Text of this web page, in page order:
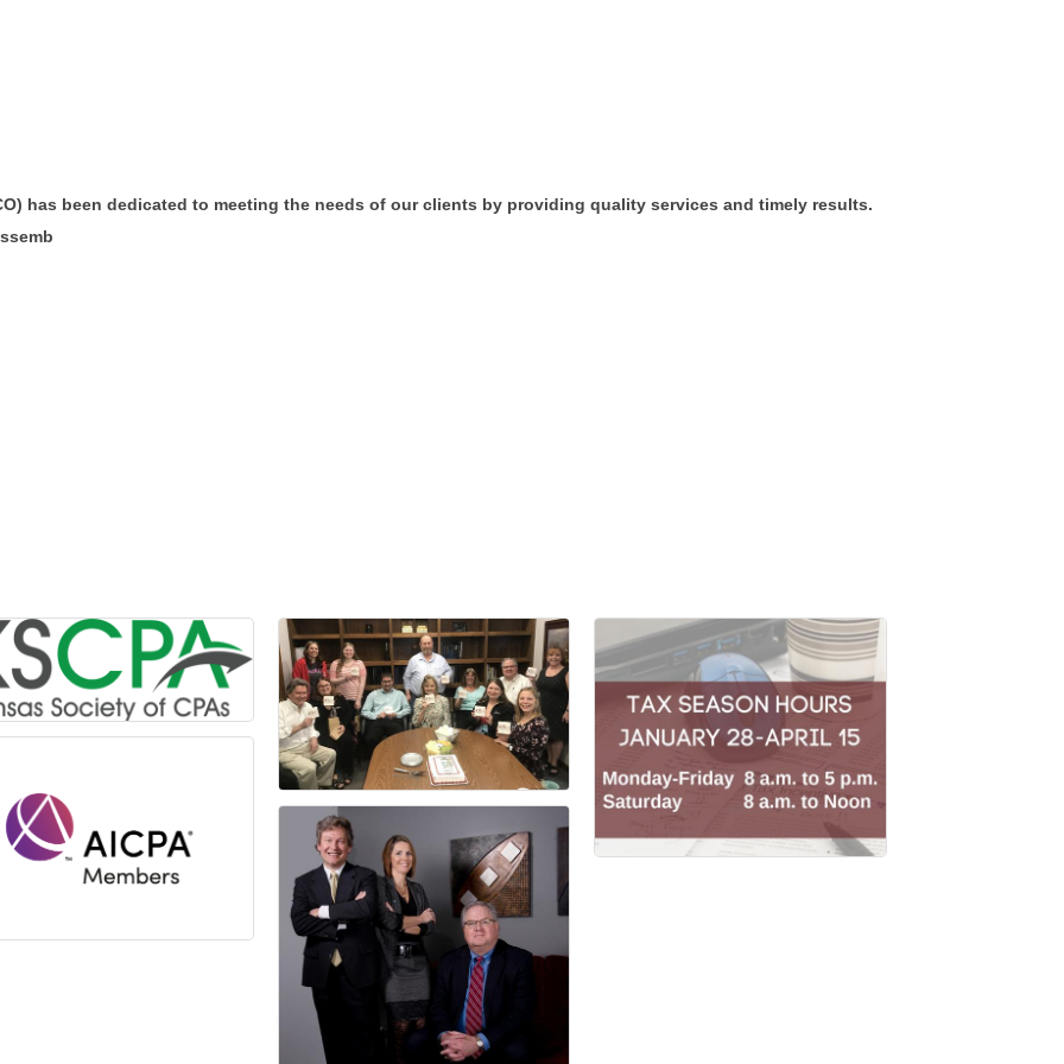
has been dedicated to meeting the needs of our clients by providing quality services and timely results.